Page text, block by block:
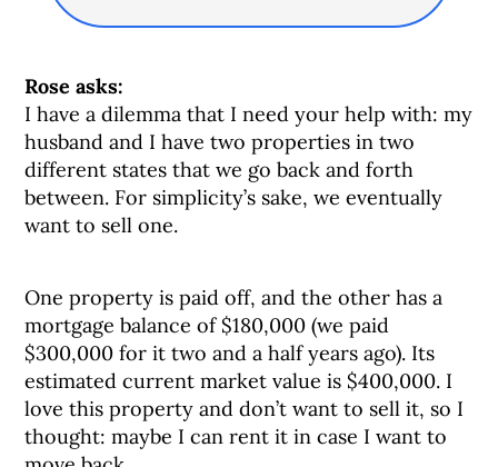
Rose asks:
I have a dilemma that I need your help with: my
husband and I have two properties in two
different states that we go back and forth
between. For simplicity’s sake, we eventually
want to sell one.
One property is paid off, and the other has a
mortgage balance of $180,000 (we paid
$300,000 for it two and a half years ago). Its
estimated current market value is $400,000. I
love this property and don’t want to sell it, so I
thought: maybe I can rent it in case I want to